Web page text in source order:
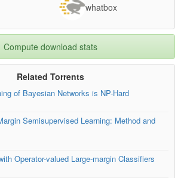
whatbox
Compute download stats
Related Torrents
of Bayesian Networks is NP-Hard
Semisupervised Learning: Method and
Operator-valued Large-margin Classifiers